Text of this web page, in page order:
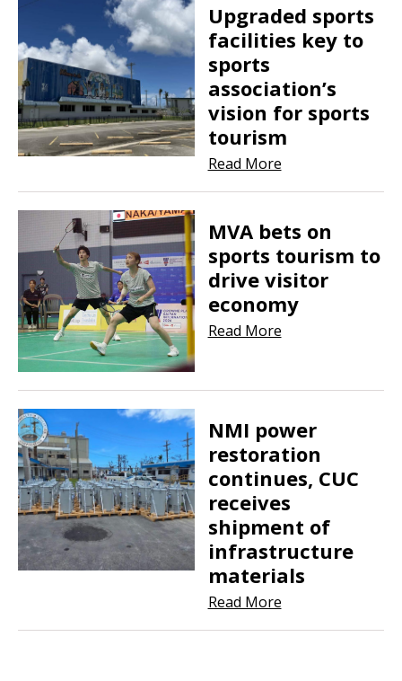
Upgraded sports
facilities key to
sports
association’s
vision for sports
tourism
Read More
MVA bets on
sports tourism to
drive visitor
economy
Read More
NMI power
restoration
continues, CUC
receives
shipment of
infrastructure
materials
Read More